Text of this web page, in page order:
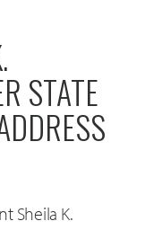
STATE
Sheila K.